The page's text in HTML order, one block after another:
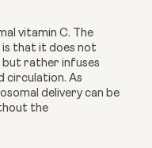
vitamin C. The
that it does not
rather infuses
circulation. As
delivery can be
the